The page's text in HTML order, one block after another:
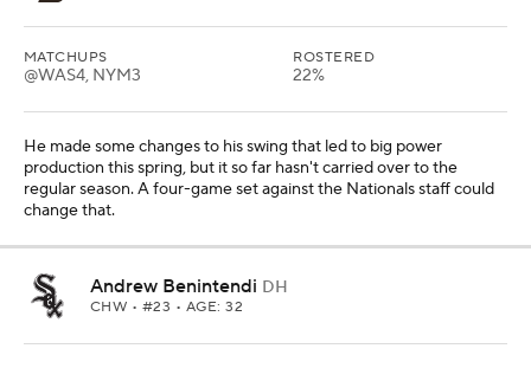
MATCHUPS
@WAS4, NYM3
ROSTERED
22%
He made some changes to his swing that led to big power
production this spring, but it so far hasn't carried over to the
regular season. A four-game set against the Nationals staff could
change that.
Andrew Benintendi DH
CHW • #23 • AGE: 32